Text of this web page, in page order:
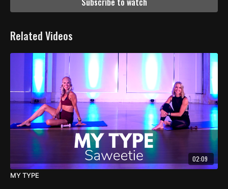
Related Videos
02:09
MY TYPE